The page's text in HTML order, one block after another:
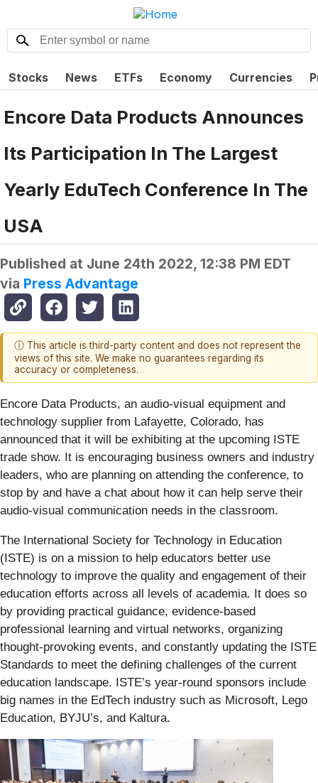
Stocks News ETFs Economy Currencies
Encore Data Products Announces
Its Participation In The Largest
Yearly EduTech Conference In The
USA
Published at June 24th 2022, 12:38 PM EDT
via Press Advantage
ⓘ This article is third-party content and does not represent the
views of this site. We make no guarantees regarding its
accuracy or completeness.
Encore Data Products, an audio-visual equipment and
technology supplier from Lafayette, Colorado, has
announced that it will be exhibiting at the upcoming ISTE
trade show. It is encouraging business owners and industry
leaders, who are planning on attending the conference, to
stop by and have a chat about how it can help serve their
audio-visual communication needs in the classroom.
The International Society for Technology in Education
(ISTE) is on a mission to help educators better use
technology to improve the quality and engagement of their
education efforts across all levels of academia. It does so
by providing practical guidance, evidence-based
professional learning and virtual networks, organizing
thought-provoking events, and constantly updating the ISTE
Standards to meet the defining challenges of the current
education landscape. ISTE’s year-round sponsors include
big names in the EdTech industry such as Microsoft, Lego
Education, BYJU’s, and Kaltura.